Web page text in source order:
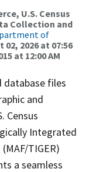
U.S. Census
Collection and
of
02, 2026 at 07:56
at 12:00 AM
database files
and
Census
Integrated
TIGER)
a seamless